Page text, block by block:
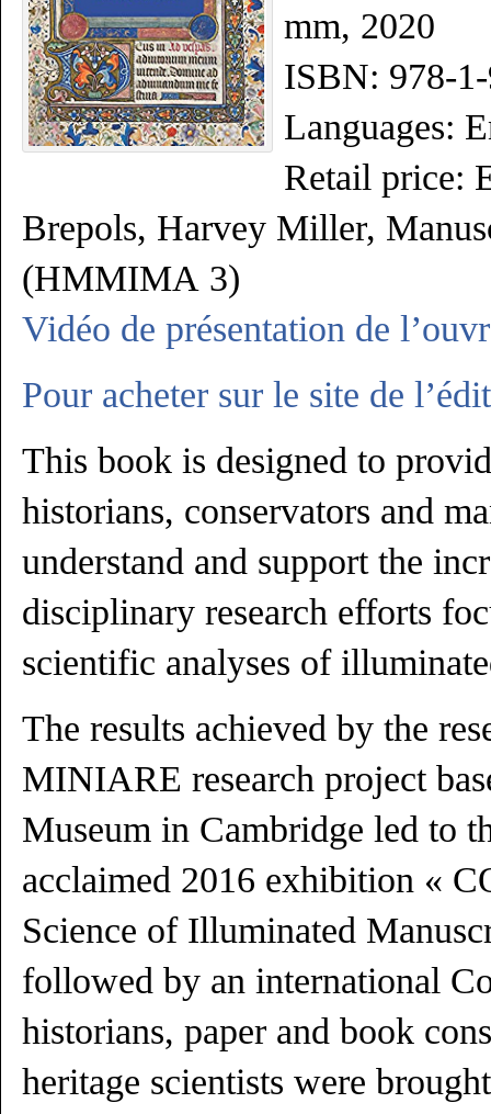
mm, 2020
ISBN: 978-
Languages:
Retail price:
Brepols, Harvey Miller,
(HMMIMA 3)
Vidéo de présentation de
Pour acheter sur le site de
This book is designed to
historians, conservators and
understand and support the
disciplinary research efforts
scientific analyses of
The results achieved by the
MINIARE research project
Museum in Cambridge led to
acclaimed 2016 exhibition «
Science of Illuminated
followed by an international
historians, paper and book
heritage scientists were